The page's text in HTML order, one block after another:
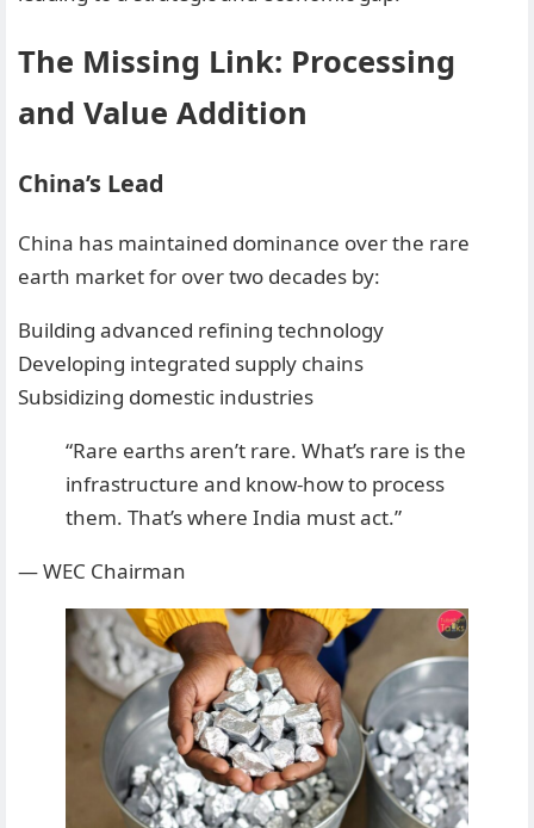
The Missing Link: Processing
and Value Addition
China’s Lead
China has maintained dominance over the rare
earth market for over two decades by:
Building advanced refining technology
Developing integrated supply chains
Subsidizing domestic industries
“Rare earths aren’t rare. What’s rare is the
infrastructure and know-how to process
them. That’s where India must act.”
— WEC Chairman